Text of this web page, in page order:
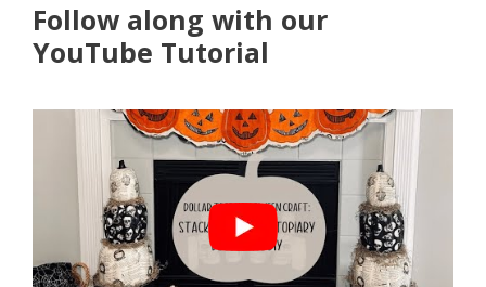
Follow along with our
YouTube Tutorial